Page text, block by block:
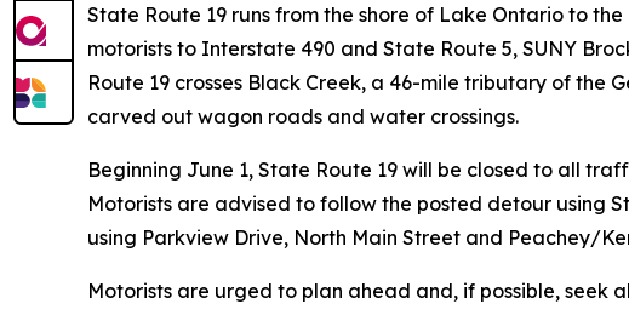
State Route 19 runs from the shore of Lake Ontario to
motorists to Interstate 490 and State Route 5, SUNY
Route 19 crosses Black Creek, a 46-mile tributary of the
carved out wagon roads and water crossings.
Beginning June 1, State Route 19 will be closed to all
Motorists are advised to follow the posted detour using
using Parkview Drive, North Main Street and Peachey/
Motorists are urged to plan ahead and, if possible, seek